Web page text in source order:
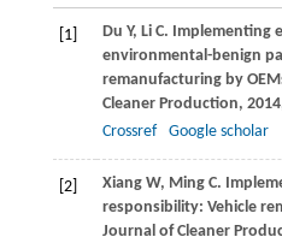
[1] Du Y, Li C. Implementing
environmental-benign
remanufacturing by
Cleaner Production, 2014
Crossref
Google scholar
[2] XiangW, Ming C.
responsibility: Vehicle
Journal of Cleaner